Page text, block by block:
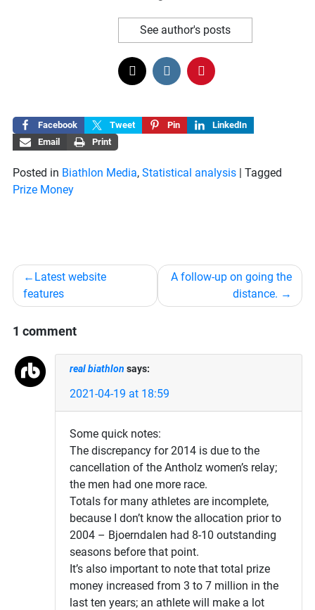
See author's posts
Facebook Tweet Pin
LinkedIn
Email
Print
Posted in Biathlon Media, Statistical analysis
Tagged
Prize Money
Post
navigation
Latest website
features
A follow-up on going the
distance.
1 comment
real biathlon says:
2021-04-19 at 18:59
Some quick notes:
The discrepancy for 2014 is due to the
cancellation of the Antholz women’s relay;
the men had one more race.
Totals for many athletes are incomplete,
because I don’t know the allocation prior to
2004 – Bjoerndalen had 8-10 outstanding
seasons before that point.
It’s also important to note that total prize
money increased from 3 to 7 million in the
last ten years; an athlete will make a lot